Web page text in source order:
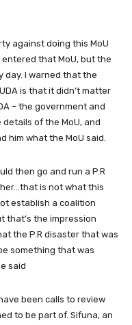
against doing this MoU
that MoU, but the
day. I warned that the
is that it didn’t matter
– the government and
of the MoU, and
him what the MoU said.
then go and run a P.R
is not what this
establish a coalition
that’s the impression
the P.R disaster that was
something that was
said
been calls to review
to be part of. Sifuna, an